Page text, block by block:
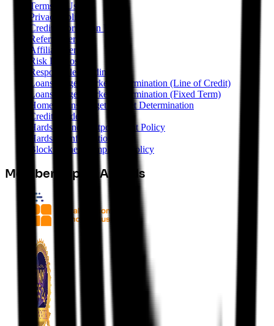
Terms of Use
Privacy Policy
Credit Information Policy
Referral Terms
Affiliate Terms
Risk Disclosure
Responsible Lending
Loans Target Market Determination (Line of Credit)
Loans Target Market Determination (Fixed Term)
Home Loans Target Market Determination
Credit Guide
Hardship and Postponement Policy
Hardship Information Form
Block Earner Complaints Policy
Memberships & Awards